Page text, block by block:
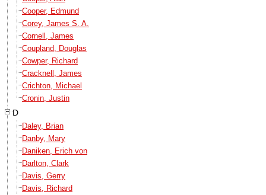
Cooper, Edmund
Corey, James S. A.
Cornell, James
Coupland, Douglas
Cowper, Richard
Cracknell, James
Crichton, Michael
Cronin, Justin
D
Daley, Brian
Danby, Mary
Daniken, Erich von
Darlton, Clark
Davis, Gerry
Davis, Richard